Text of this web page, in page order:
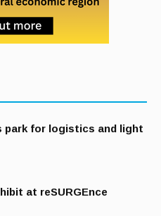
park for logistics and light
at reSURGEnce